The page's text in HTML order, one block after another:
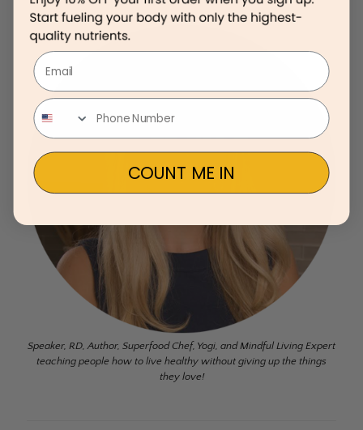
Speaker, RD, Author, Superfood Chef, Yogi, and Mindful Living Expert
teaching people how to live healthy without giving up the things
they love!
Email
COUNT ME IN